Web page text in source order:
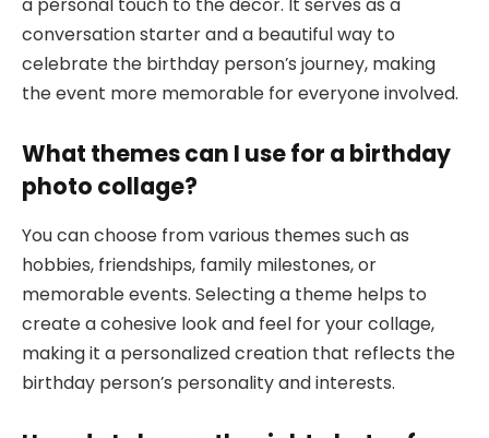
conversation starter and a beautiful way to
celebrate the birthday person’s journey, making
the event more memorable for everyone involved.
What themes can I use for a birthday
photo collage?
You can choose from various themes such as
hobbies, friendships, family milestones, or
memorable events. Selecting a theme helps to
create a cohesive look and feel for your collage,
making it a personalized creation that reflects the
birthday person’s personality and interests.